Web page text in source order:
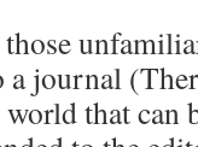
journal
that can